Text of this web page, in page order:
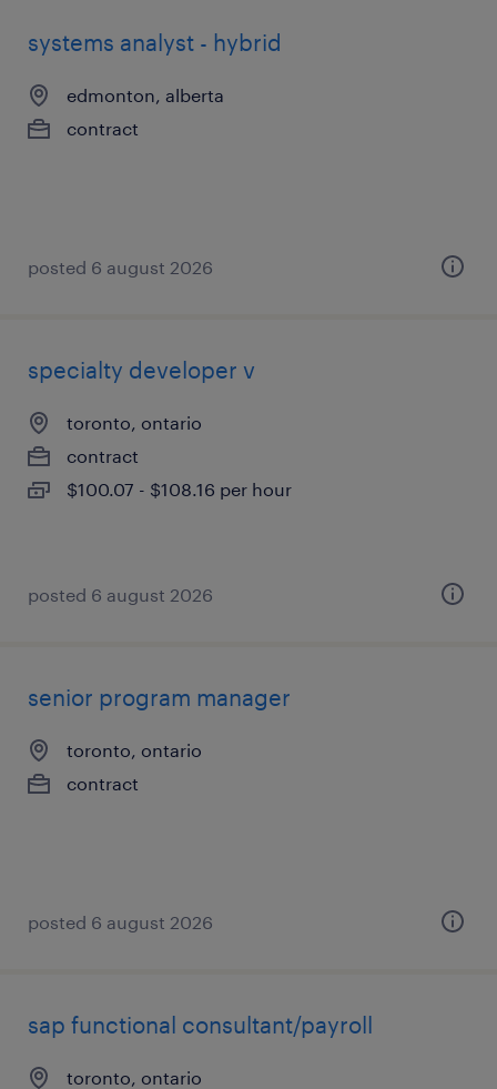
systems analyst - hybrid
edmonton, alberta
contract
posted 6 august 2026
specialty developer v
toronto, ontario
contract
$100.07 - $108.16 per hour
posted 6 august 2026
senior program manager
toronto, ontario
contract
posted 6 august 2026
sap functional consultant/payroll
toronto, ontario